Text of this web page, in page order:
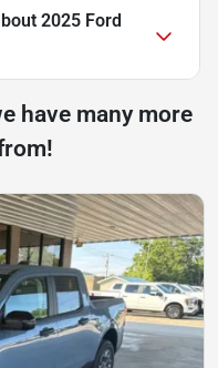
2025 Ford
have many more